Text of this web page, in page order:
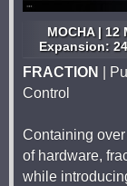
MOCHA |
Expansion:
FRACTION
|
Control
Containing
of hardware,
while